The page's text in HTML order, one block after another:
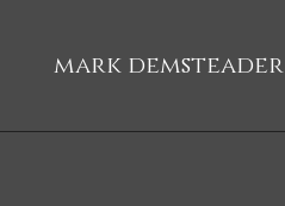
mark demsteader